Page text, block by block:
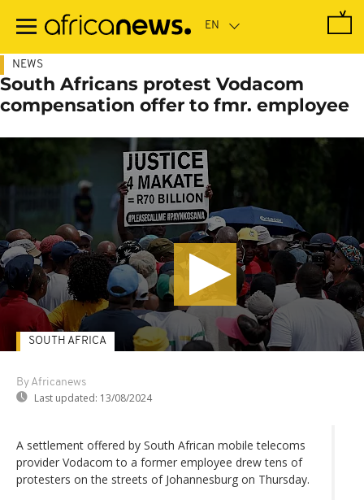
main
NEWS
South Africans protest Vodacom
compensation offer to fmr. employee
By Africanews
Last updated: 13/08/2024
SOUTH AFRICA
A settlement offered by South African mobile telecoms
provider Vodacom to a former employee drew tens of
protesters on the streets of Johannesburg on Thursday.